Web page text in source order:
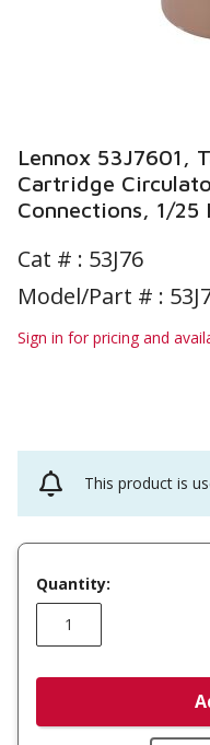
Lennox 53J7601,
Cartridge
Connections, 1/25
Cat # : 53J76
Model/Part # :
Sign in for pricing and
This product is
Quantity: